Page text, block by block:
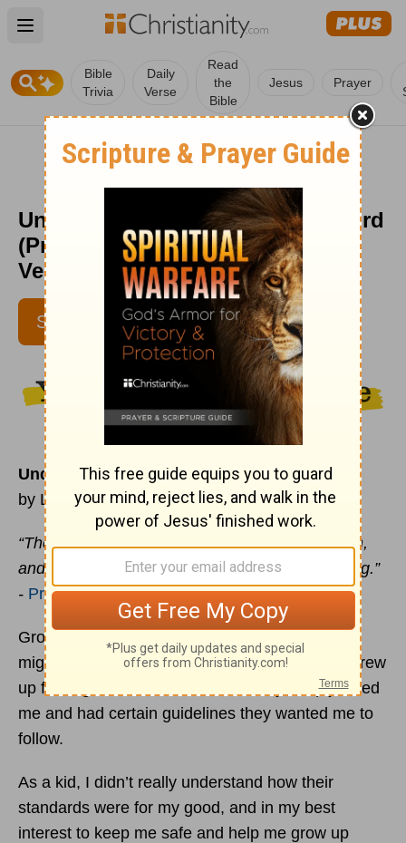
Open main menu
Bible
Trivia
Daily
Verse
Read
the
Bible
Jesus Prayer
Understanding the Fear of the Lord
(Proverbs 9:10) - Your Daily Bible
Verse - June 12
SUBSCRIBE
LYNETTE KITTLE
IBELIEVE CONTRIBUTORS
Understanding the Fear of the Lord
by Lynette Kittle
“The fear of the Lord is the beginning of wisdom,
and knowledge of the Holy One is understanding.”
- Proverbs 9:10
Growing up, I had a healthy respect or as some
might describe “fear” of my parents. Not that I grew
up fearing them but rather knew they deeply loved
me and had certain guidelines they wanted me to
follow.
As a kid, I didn’t really understand how their
standards were for my good, and in my best
interest to keep me safe and help me grow up